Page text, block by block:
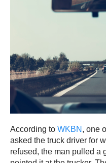
According to WKBN , one
asked the truck driver for
refused, the man pulled a